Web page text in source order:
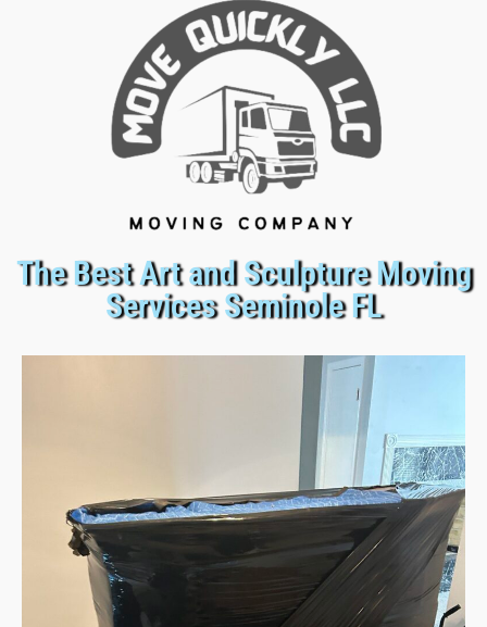
The Best Art and Sculpture Moving
Services Seminole FL